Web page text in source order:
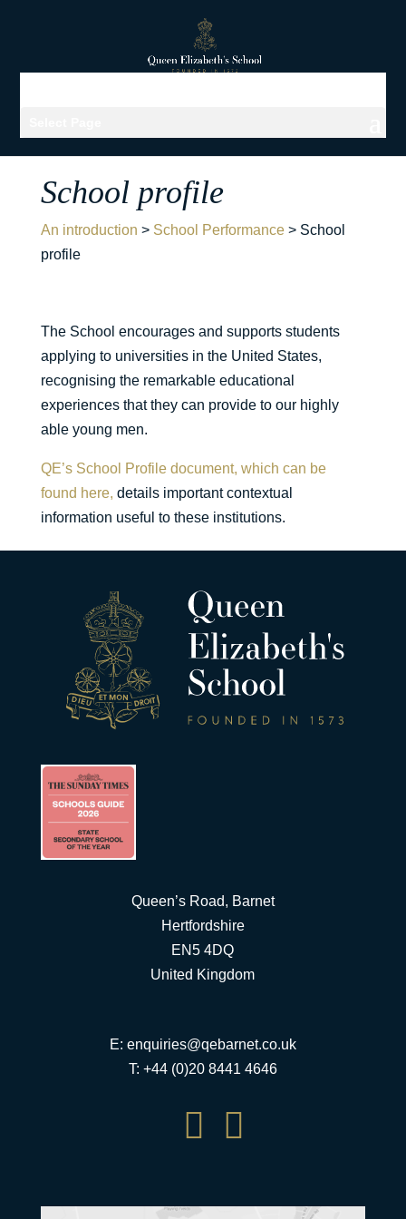
School profile
An introduction > School Performance> School
profile
The School encourages and supports students
applying to universities in the United States,
recognising the remarkable educational
experiences that they can provide to our highly
able young men.
QE’s School Profile document, which can be
found here, details important contextual
information useful to these institutions.
Queen’s Road, Barnet
Hertfordshire
EN5 4DQ
United Kingdom
E: enquiries@qebarnet.co.uk
T: +44 (0)20 8441 4646
 